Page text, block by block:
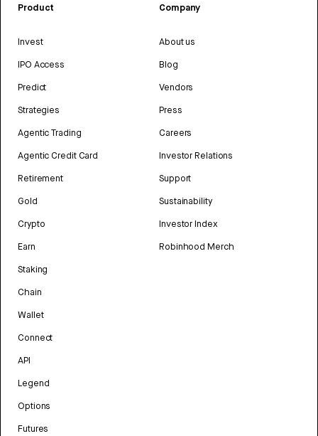
Product
Invest
IPO Access
Predict
Strategies
Agentic Trading
Agentic Credit Card
Retirement
Gold
Crypto
Earn
Staking
Chain
Wallet
Connect
API
Legend
Options
Futures
Company
About us
Blog
Vendors
Press
Careers
Investor Relations
Support
Sustainability
Investor Index
Robinhood Merch